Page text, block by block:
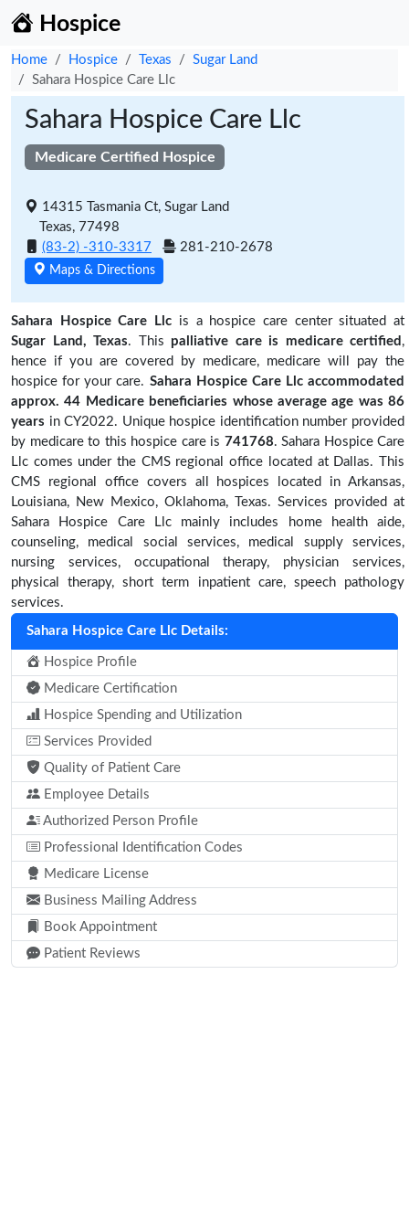
Hospice
Home Hospice Texas
Sugar Land
Sahara Hospice Care Llc
Sahara Hospice Care Llc
Medicare Certified Hospice
14315 Tasmania Ct, Sugar Land
Texas, 77498
(83-2) -310-3317
281-210-2678
Maps & Directions
Sahara Hospice Care Llc is a hospice care center situated at
Sugar Land, Texas. This palliative care is medicare certified ,
hence if you are covered by medicare, medicare will pay the
hospice for your care. Sahara Hospice Care Llc accommodated
approx. 44 Medicare beneficiaries whose average age was 86
years in CY2022. Unique hospice identification number provided
by medicare to this hospice care is 741768. Sahara Hospice Care
Llc comes under the CMS regional office located at Dallas. This
CMS regional office covers all hospices located in Arkansas,
Louisiana, New Mexico, Oklahoma, Texas. Services provided at
Sahara Hospice Care Llc mainly includes home health aide,
counseling, medical social services, medical supply services,
nursing services, occupational therapy, physician services,
physical therapy, short term inpatient care, speech pathology
services.
Sahara Hospice Care Llc Details:
Hospice Profile
Medicare Certification
Hospice Spending and Utilization
Services Provided
Quality of Patient Care
Employee Details
Authorized Person Profile
Professional Identification Codes
Medicare License
Business Mailing Address
Book Appointment
Patient Reviews